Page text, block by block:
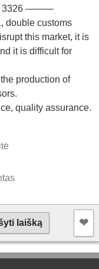
3326 ———
double customs
this market, it is
it is difficult for
production of
quality assurance.
laišką ❤︎